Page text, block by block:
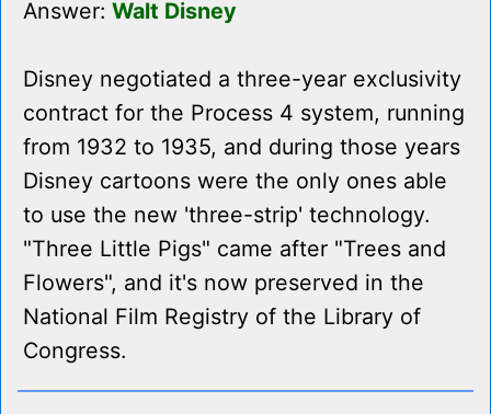
Answer: Walt Disney
Disney negotiated a three-year exclusivity
contract for the Process 4 system, running
from 1932 to 1935, and during those years
Disney cartoons were the only ones able
to use the new 'three-strip' technology.
"Three Little Pigs" came after "Trees and
Flowers", and it's now preserved in the
National Film Registry of the Library of
Congress.